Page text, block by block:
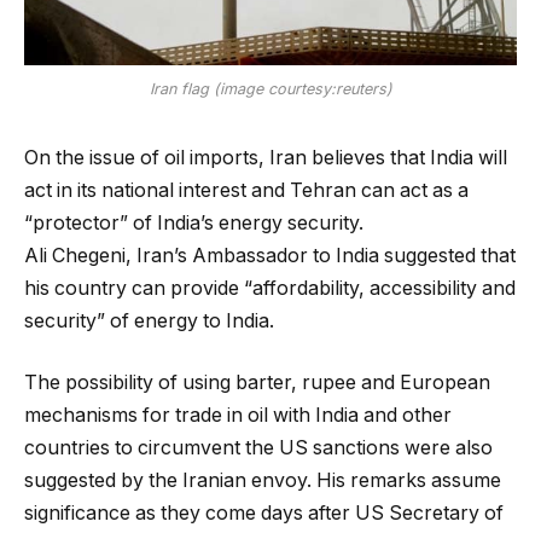
Iran flag (image courtesy:reuters)
On the issue of oil imports, Iran believes that India will
act in its national interest and Tehran can act as a
“protector” of India’s energy security.
Ali Chegeni, Iran’s Ambassador to India suggested that
his country can provide “affordability, accessibility and
security” of energy to India.
The possibility of using barter, rupee and European
mechanisms for trade in oil with India and other
countries to circumvent the US sanctions were also
suggested by the Iranian envoy. His remarks assume
significance as they come days after US Secretary of